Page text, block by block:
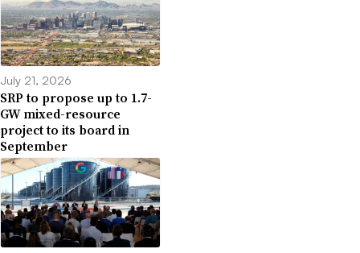
July 21, 2026
SRP to propose up to 1.7-
GW mixed-resource
project to its board in
September